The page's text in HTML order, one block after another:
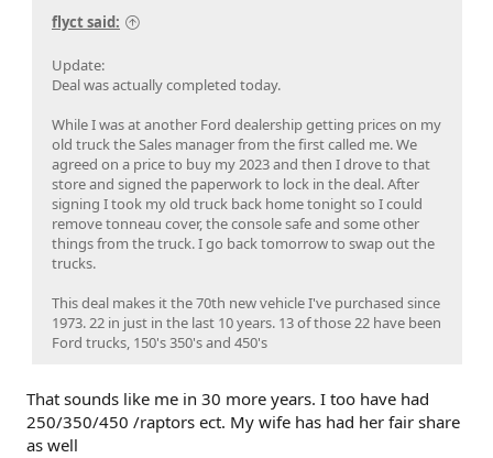
flyct said:
Update:
Deal was actually completed today.
While I was at another Ford dealership getting prices on my
old truck the Sales manager from the first called me. We
agreed on a price to buy my 2023 and then I drove to that
store and signed the paperwork to lock in the deal. After
signing I took my old truck back home tonight so I could
remove tonneau cover, the console safe and some other
things from the truck. I go back tomorrow to swap out the
trucks.
This deal makes it the 70th new vehicle I've purchased since
1973. 22 in just in the last 10 years. 13 of those 22 have been
Ford trucks, 150's 350's and 450's
That sounds like me in 30 more years. I too have had
250/350/450 /raptors ect. My wife has had her fair share
as well